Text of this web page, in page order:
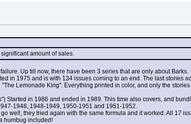
amount of sales.
Up till now, there have been 3 series that are only about Barks.
in 1975 and is with 134 issues coming to an end. The last stories
Lemonade King". Everything printed in color, and only the
Started in 1986 and ended in 1989. This time also covers, and
1948, 1948-1949, 1950-1951 and 1951-1952.
well, they tried again with the same formula and it worked. All 17
humbug included!